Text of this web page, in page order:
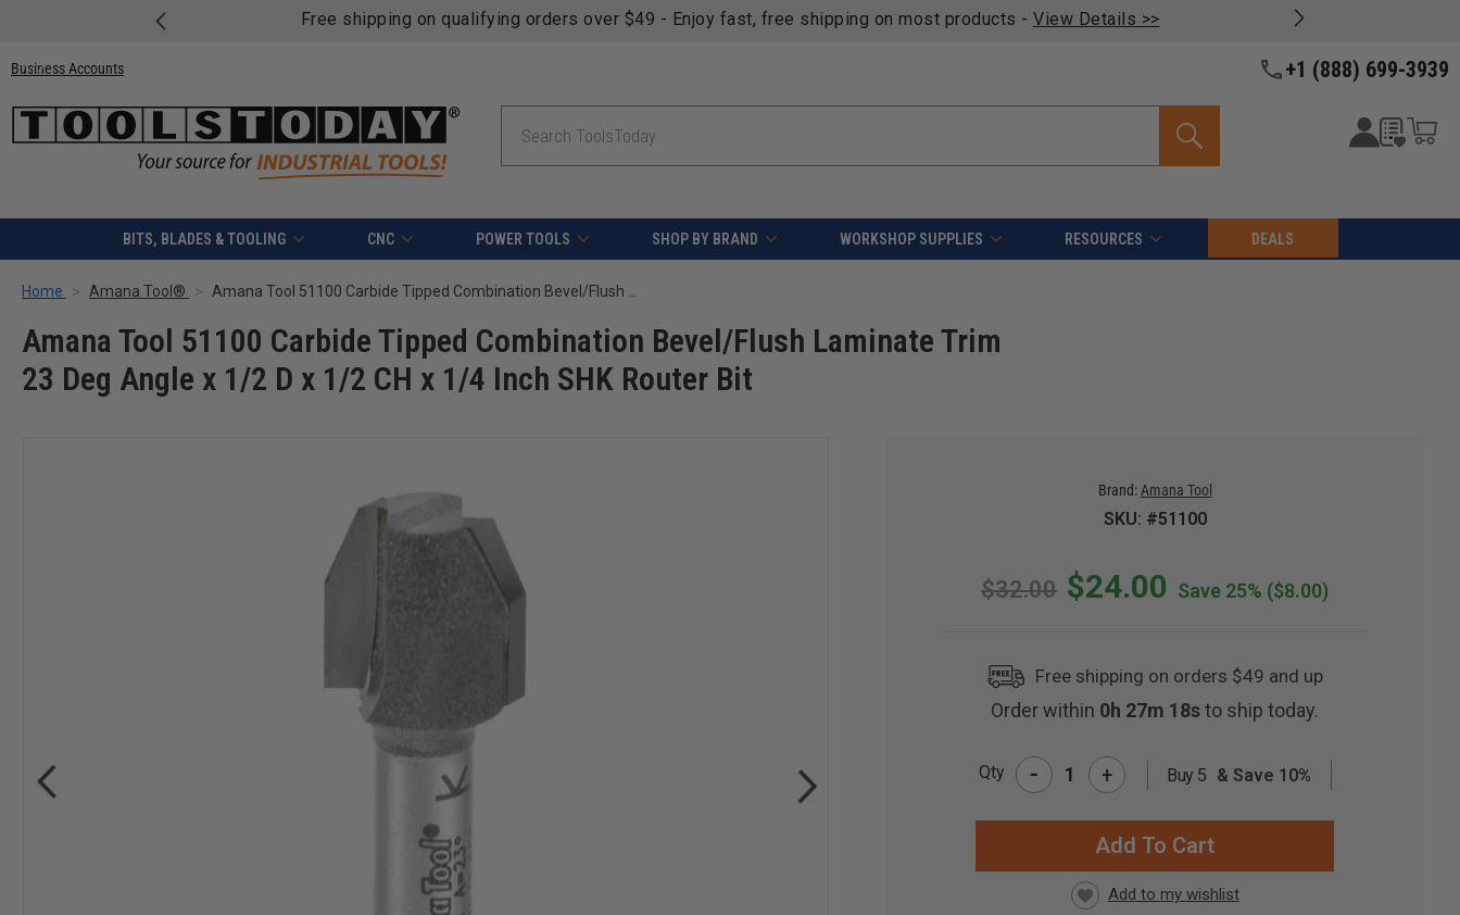
Free shipping on qualifying orders over $49 - Enjoy fast, free shipping on most products - View Details >>
Business Accounts +1 (888) 699-3939
BITS, BLADES & TOOLING CNC POWER TOOLS SHOP BY BRAND WORKSHOP SUPPLIES RESOURCES DEALS
Home Amana Tool® Amana Tool 51100 Carbide Tipped Combination Bevel/Flush Laminate Trim 23 Deg Angle x 1/2 D x 1/2 CH x 1/4 Inch SHK Router Bit
Amana Tool 51100 Carbide Tipped Combination Bevel/Flush Laminate Trim
23 Deg Angle x 1/2 D x 1/2 CH x 1/4 Inch SHK Router Bit
Brand: Amana Tool
SKU: #51100
$32.00 $24.00 Save 25% ($8.00)
Free shipping on orders $49 and up
Order within 0h 27m 17sto ship today.
Qty - + Buy 5 & Save 10%